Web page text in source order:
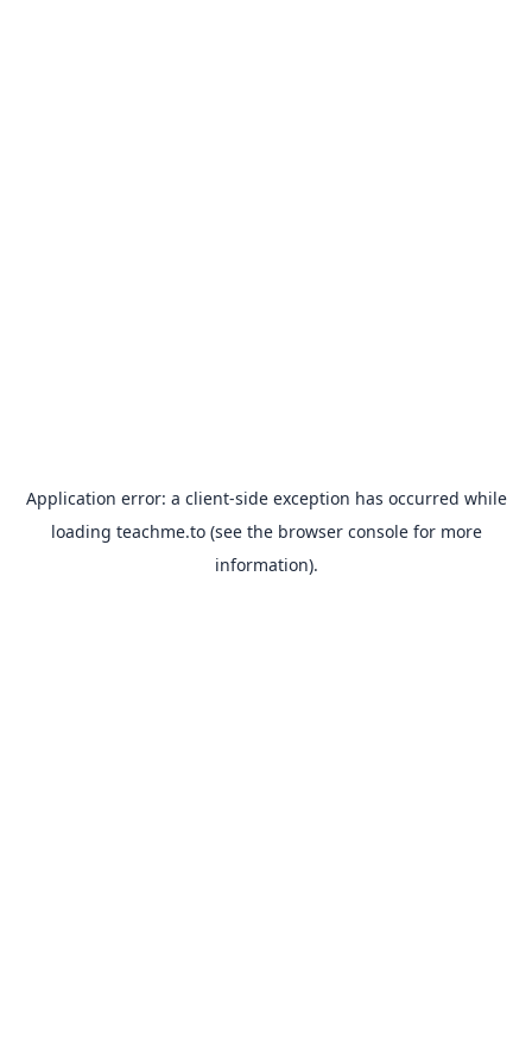
Application error: a client-side exception has occurred while
loading teachme.to(see the browser consolefor more
information).